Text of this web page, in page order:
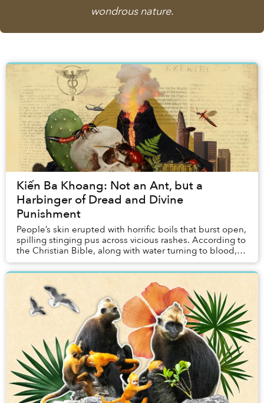
wondrous nature.
Kiến Ba Khoang: Not an Ant, but a
Harbinger of Dread and Divine
Punishment
People’s skin erupted with horrific boils that burst open,
spilling stinging pus across vicious rashes. According to
the Christian Bible, along with water turning to blood,
frogs, lice, gnats, disease...